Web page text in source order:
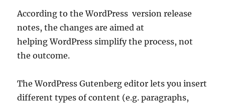
According to the WordPress version release
notes, the changes are aimed at
helping WordPress simplify the process, not
the outcome.
The WordPress Gutenberg editor lets you insert
different types of content (e.g. paragraphs,